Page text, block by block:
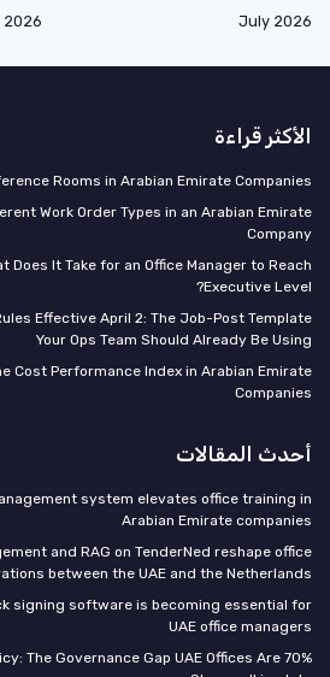
July 2026
الأكثر قراءة
Rooms in Arabian Emirate Companies
Work Order Types in an Arabian Emirate
Company
Does It Take for an Office Manager to Reach
Executive Level?
Effective April 2: The Job-Post Template
Your Ops Team Should Already Be Using
Cost Performance Index in Arabian Emirate
Companies
أحدث المقالات
system elevates office training in
Arabian Emirate companies
and RAG on TenderNed reshape office
between the UAE and the Netherlands
signing software is becoming essential for
UAE office managers
The Governance Gap UAE Offices Are